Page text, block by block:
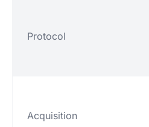
Protocol
Acquisition